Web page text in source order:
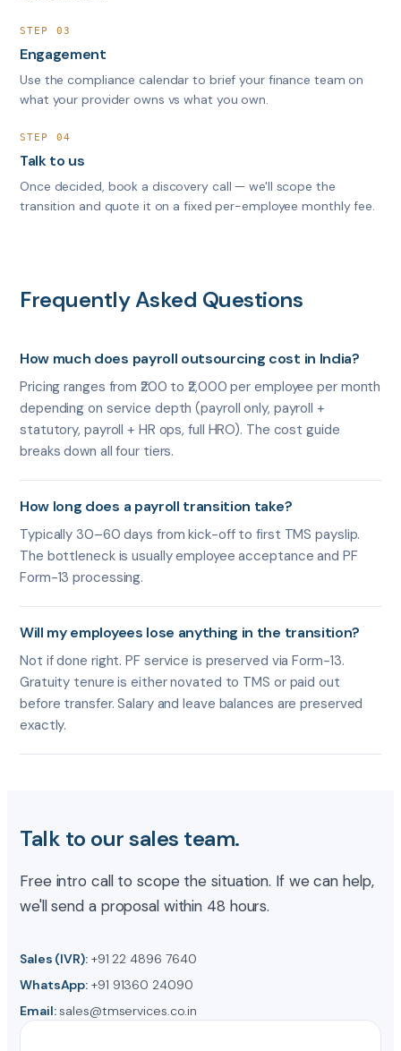
STEP 03
Engagement
Use the compliance calendar to brief your finance team on
what your provider owns vs what you own.
STEP 04
Talk to us
Once decided, book a discovery call — we'll scope the
transition and quote it on a fixed per-employee monthly fee.
Frequently Asked Questions
How much does payroll outsourcing cost in India?
Pricing ranges from ₹200 to ₹2,000 per employee per month
depending on service depth (payroll only, payroll +
statutory, payroll + HR ops, full HRO). The cost guide
breaks down all four tiers.
How long does a payroll transition take?
Typically 30–60 days from kick-off to first TMS payslip.
The bottleneck is usually employee acceptance and PF
Form-13 processing.
Will my employees lose anything in the transition?
Not if done right. PF service is preserved via Form-13.
Gratuity tenure is either novated to TMS or paid out
before transfer. Salary and leave balances are preserved
exactly.
Talk to our sales team.
Free intro call to scope the situation. If we can help,
we'll send a proposal within 48 hours.
Sales (IVR): +91 22 4896 7640
WhatsApp: +91 91360 24090
Email: sales@tmservices.co.in